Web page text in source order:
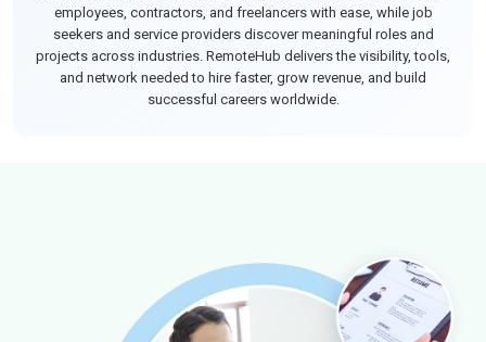
employees, contractors, and freelancers with ease, while job
seekers and service providers discover meaningful roles and
projects across industries. RemoteHub delivers the visibility, tools,
and network needed to hire faster, grow revenue, and build
successful careers worldwide.